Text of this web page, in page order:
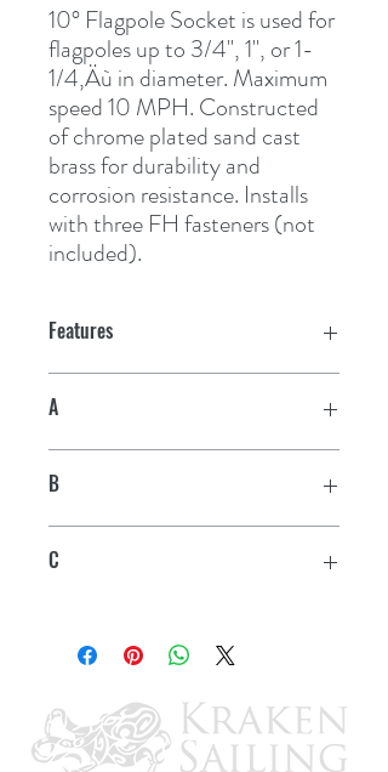
10° Flagpole Socket is used for
flagpoles up to 3/4", 1", or 1-
1/4‚Äù in diameter. Maximum
speed 10 MPH. Constructed
of chrome plated sand cast
brass for durability and
corrosion resistance. Installs
with three FH fasteners (not
included).
Features
A
B
C